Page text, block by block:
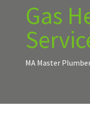
Gas
MA Master